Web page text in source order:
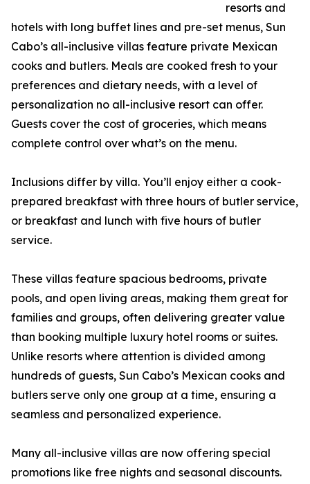
resorts and
hotels with long buffet lines and pre-set menus, Sun
Cabo’s all-inclusive villas feature private Mexican
cooks and butlers. Meals are cooked fresh to your
preferences and dietary needs, with a level of
personalization no all-inclusive resort can offer.
Guests cover the cost of groceries, which means
complete control over what’s on the menu.
Inclusions differ by villa. You’ll enjoy either a cook-
prepared breakfast with three hours of butler service,
or breakfast and lunch with five hours of butler
service.
These villas feature spacious bedrooms, private
pools, and open living areas, making them great for
families and groups, often delivering greater value
than booking multiple luxury hotel rooms or suites.
Unlike resorts where attention is divided among
hundreds of guests, Sun Cabo’s Mexican cooks and
butlers serve only one group at a time, ensuring a
seamless and personalized experience.
Many all-inclusive villas are now offering special
promotions like free nights and seasonal discounts.